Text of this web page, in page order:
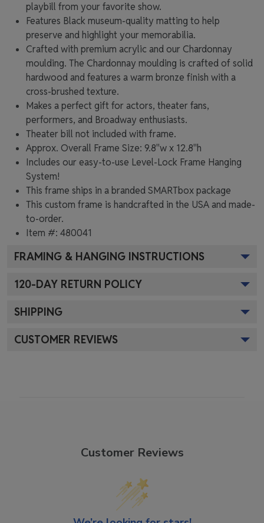
playbill from your favorite show.
Features Black museum-quality matting to help
preserve and highlight your memorabilia.
Crafted with premium acrylic and our Chardonnay
moulding. The Chardonnay moulding is crafted of solid
hardwood and features a warm bronze finish with a
cross-brushed texture.
Makes a perfect gift for actors, theater fans,
performers, and Broadway enthusiasts.
Theater bill not included with frame.
Approx. Overall Frame Size: 9.8"w x 12.8"h
Includes our easy-to-use Level-Lock Frame Hanging
System!
This frame ships in a brandedSMARTbox package
This custom frame is handcrafted in the USA and made-
to-order.
Item #: 480041
FRAMING & HANGING INSTRUCTIONS
120-DAY RETURN POLICY
SHIPPING
CUSTOMER REVIEWS
Customer Reviews